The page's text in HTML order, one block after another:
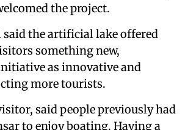
the project.
said the artificial lake offered
something new,
as innovative and
more tourists.
said people previously had
to enjoy boating. Having a